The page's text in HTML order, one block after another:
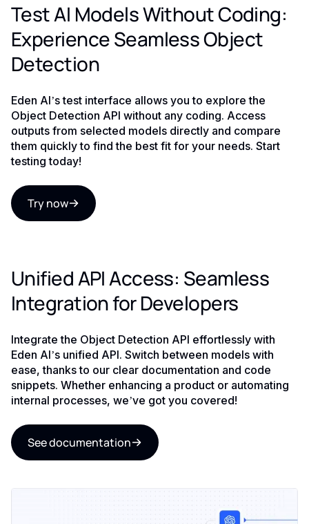
Test AI Models Without Coding:
Experience Seamless Object
Detection
Eden AI’s test interface allows you to explore the
Object Detection API without any coding. Access
outputs from selected models directly and compare
them quickly to find the best fit for your needs. Start
testing today!
Try now
Unified API Access: Seamless
Integration for Developers
Integrate the Object Detection API effortlessly with
Eden AI’s unified API. Switch between models with
ease, thanks to our clear documentation and code
snippets. Whether enhancing a product or automating
internal processes, we’ve got you covered!
See documentation